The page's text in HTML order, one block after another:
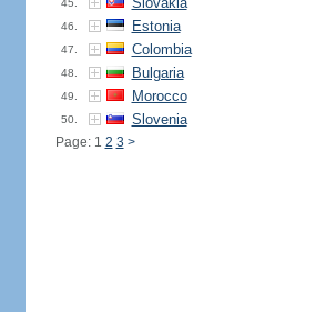
45.
46. Estonia
47. Colombia
48. Bulgaria
49. Morocco
50. Slovenia
Page: 1 2 3 >